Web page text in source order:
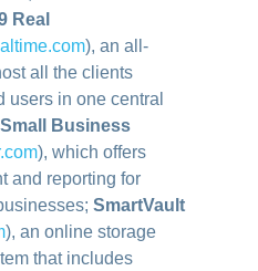
Real
), an all-
all the clients
users in one central
Business
), which offers
and reporting for
SmartVault
), an online storage
that includes